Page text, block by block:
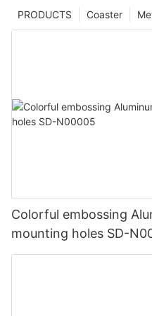
Coaster
PRODUCTS
Colorful embossing
mounting holes SD-